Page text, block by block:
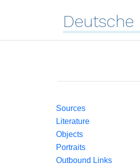
Deutsche
Sources
Literature
Objects
Portraits
Outbound Links